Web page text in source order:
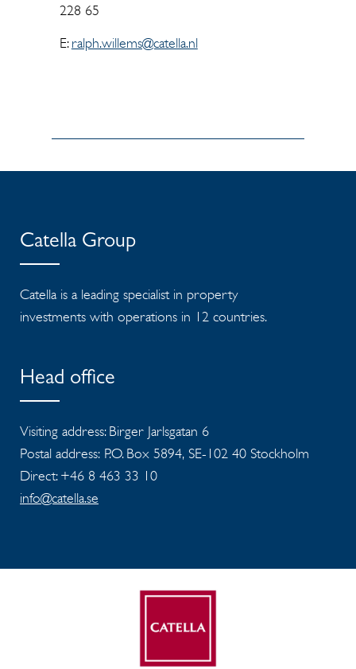
228 65
E:ralph.willems@catella.nl
Catella Group
Catella is a leading specialist in property
investments with operations in 12 countries.
Head office
Visiting address: Birger Jarlsgatan 6
Postal address: P.O. Box 5894, SE-102 40 Stockholm
Direct: +46 8 463 33 10
info@catella.se